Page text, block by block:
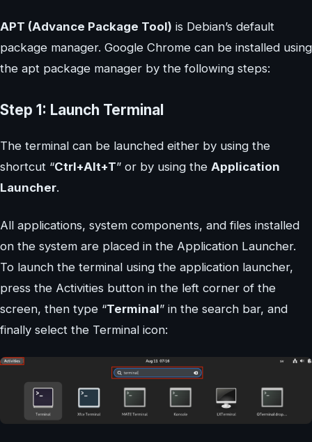
APT (Advance Package Tool) is Debian’s default
package manager. Google Chrome can be installed using
the apt package manager by the following steps:
Step 1: Launch Terminal
The terminal can be launched either by using the
shortcut “Ctrl+Alt+T” or by using the Application
Launcher.
All applications, system components, and files installed
on the system are placed in the Application Launcher.
To launch the terminal using the application launcher,
press the Activities button in the left corner of the
screen, then type “Terminal” in the search bar, and
finally select the Terminal icon: